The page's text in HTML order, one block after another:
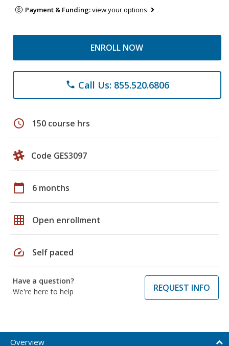
Payment & Funding:view your options
ENROLL NOW
phone Call Us: 855.520.6806
schedule 150 course hrs
Code GES3097
calendar_today 6 months
grid_on Open enrollment
speed Self paced
Have a question?
We're here to help
REQUEST INFO
Overview